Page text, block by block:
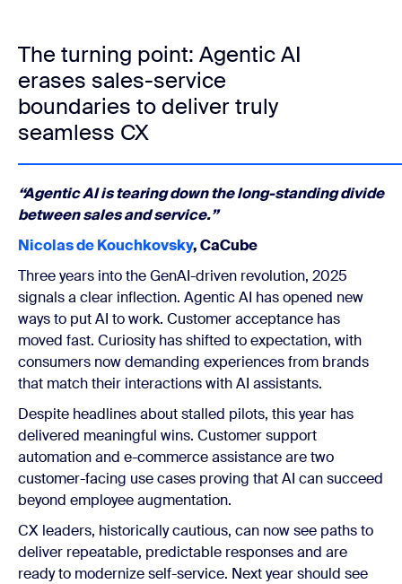
The turning point: Agentic AI
erases sales-service
boundaries to deliver truly
seamless CX
“Agentic AI is tearing down the long-standing divide
between sales and service.”
Nicolas de Kouchkovsky, CaCube
Three years into the GenAI-driven revolution, 2025
signals a clear inflection. Agentic AI has opened new
ways to put AI to work. Customer acceptance has
moved fast. Curiosity has shifted to expectation, with
consumers now demanding experiences from brands
that match their interactions with AI assistants.
Despite headlines about stalled pilots, this year has
delivered meaningful wins. Customer support
automation and e-commerce assistance are two
customer-facing use cases proving that AI can succeed
beyond employee augmentation.
CX leaders, historically cautious, can now see paths to
deliver repeatable, predictable responses and are
ready to modernize self-service. Next year should see